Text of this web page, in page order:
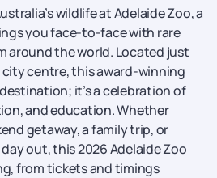
wildlife at Adelaide Zoo, a
you face-to-face with rare
around the world. Located just
centre, this award-winning
it’s a celebration of
and education. Whether
getaway, a family trip, or
out, this 2026 Adelaide Zoo
from tickets and timings